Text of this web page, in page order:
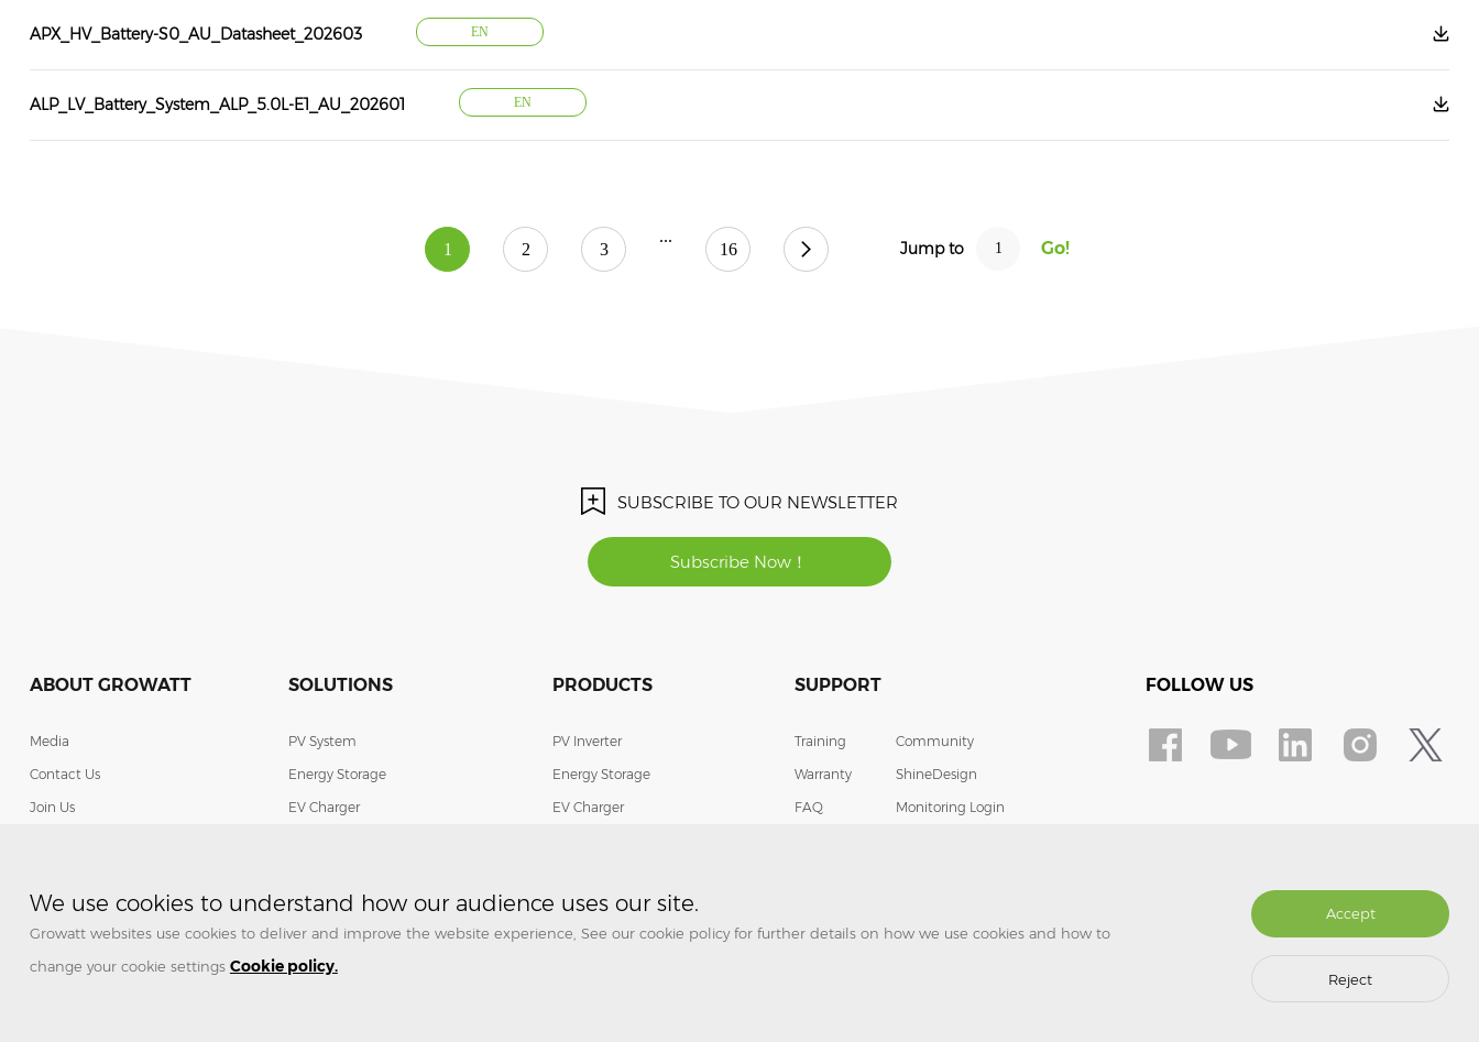
APX_HV_Battery-S0_AU_Datasheet_202603 EN
ALP_LV_Battery_System_ALP_5.0L-E1_AU_202601 EN
1 2 3
...
16 Jump to
SUBSCRIBE TO OUR NEWSLETTER
Subscribe Now！
ABOUT GROWATT
Media
Contact Us
Join Us
SOLUTIONS
PV System
Energy Storage
EV Charger
PRODUCTS
PV Inverter
Energy Storage
EV Charger
SUPPORT
Training
Warranty
FAQ
Community
ShineDesign
Monitoring Login
FOLLOW US
We use cookies to understand how our audience uses our site.
Growatt websites use cookies to deliver and improve the website experience, See our cookie policy for further details on how we use cookies and how to
change your cookie settings Cookie policy.
Accept
Reject